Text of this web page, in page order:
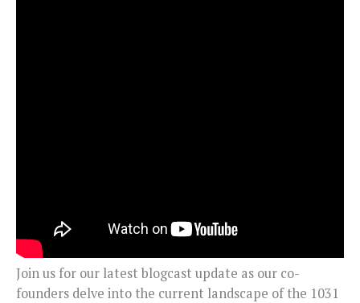
Join us for our latest blogcast update as our co-
founders delve into the current landscape of the 1031